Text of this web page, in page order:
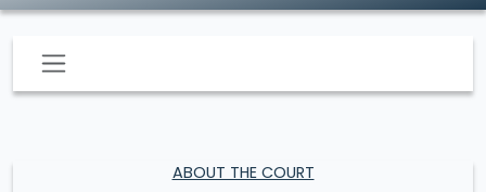
ABOUT THE COURT